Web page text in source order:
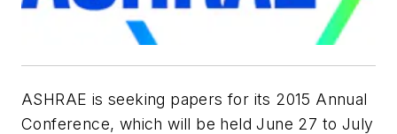
ASHRAE is seeking papers for its 2015 Annual
Conference, which will be held June 27 to July